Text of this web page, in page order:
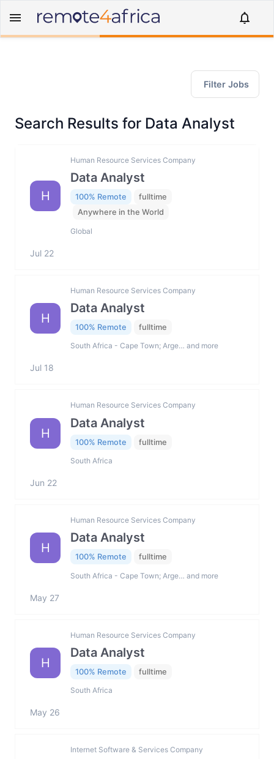
Filter Jobs
Search Results for Data Analyst
H
Human Resource Services Company
Data Analyst
100% Remote
fulltime
Anywhere in the World
Global
Jul 22
H
Human Resource Services Company
Data Analyst
100% Remote fulltime
South Africa - Cape Town; Arge… and more
Jul 18
H
Human Resource Services Company
Data Analyst
100% Remote fulltime
South Africa
Jun 22
H
Human Resource Services Company
Data Analyst
100% Remote fulltime
South Africa - Cape Town; Arge… and more
May 27
H
Human Resource Services Company
Data Analyst
100% Remote fulltime
South Africa
May 26
Internet Software & Services Company